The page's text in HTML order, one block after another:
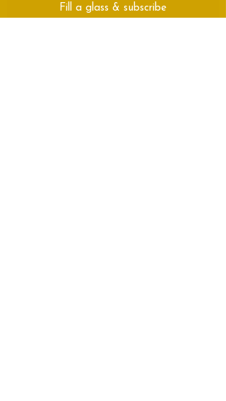
Fill a glass & subscribe